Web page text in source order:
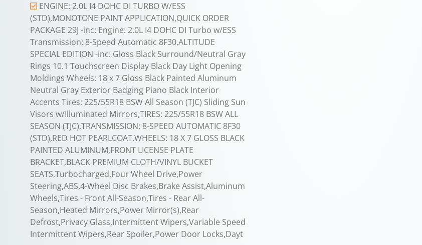
ENGINE: 2.0L I4 DOHC DI TURBO W/ESS
(STD),MONOTONE PAINT APPLICATION,QUICK ORDER
PACKAGE 29J -inc: Engine: 2.0L I4 DOHC DI Turbo w/ESS
Transmission: 8-Speed Automatic 8F30,ALTITUDE
SPECIAL EDITION -inc: Gloss Black Surround/Neutral Gray
Rings 10.1 Touchscreen Display Black Day Light Opening
Moldings Wheels: 18 x 7 Gloss Black Painted Aluminum
Neutral Gray Exterior Badging Piano Black Interior
Accents Tires: 225/55R18 BSW All Season (TJC) Sliding Sun
Visors w/Illuminated Mirrors,TIRES: 225/55R18 BSW ALL
SEASON (TJC),TRANSMISSION: 8-SPEED AUTOMATIC 8F30
(STD),RED HOT PEARLCOAT,WHEELS: 18 X 7 GLOSS BLACK
PAINTED ALUMINUM,FRONT LICENSE PLATE
BRACKET,BLACK PREMIUM CLOTH/VINYL BUCKET
SEATS,Turbocharged,Four Wheel Drive,Power
Steering,ABS,4-Wheel Disc Brakes,Brake Assist,Aluminum
Wheels,Tires - Front All-Season,Tires - Rear All-
Season,Heated Mirrors,Power Mirror(s),Rear
Defrost,Privacy Glass,Intermittent Wipers,Variable Speed
Intermittent Wipers,Rear Spoiler,Power Door Locks,Dayt